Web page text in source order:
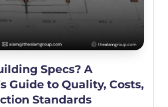
Specs? A
Guide to Quality, Costs,
Standards